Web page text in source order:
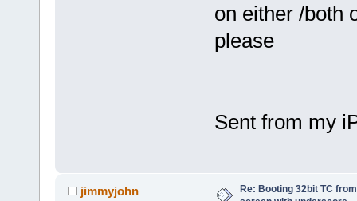
on either /both
please
Sent from my
jimmyjohn
Re: Booting 32bit TC